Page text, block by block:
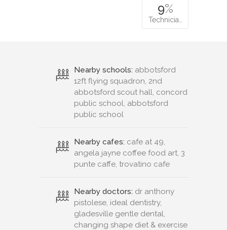
9%
Technicia…
Nearby schools: abbotsford
12ft flying squadron, 2nd
abbotsford scout hall, concord
public school, abbotsford
public school
Nearby cafes: cafe at 49,
angela jayne coffee food art, 3
punte caffe, trovatino cafe
Nearby doctors: dr anthony
pistolese, ideal dentistry,
gladesville gentle dental,
changing shape diet & exercise